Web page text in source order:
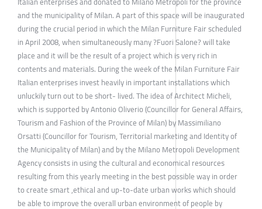
and the municipality of Milan. A part of this space will be inaugurated
during the crucial period in which the Milan Furniture Fair scheduled
in April 2008, when simultaneously many ?Fuori Salone? will take
place and it will be the result of a project which is very rich in
contents and materials. During the week of the Milan Furniture Fair
Italian enterprises invest heavily in important installations which
unluckily turn out to be short- lived. The idea of Architect Micheli,
which is supported by Antonio Oliverio (Councillor for General Affairs,
Tourism and Fashion of the Province of Milan) by Massimiliano
Orsatti (Councillor for Tourism, Territorial marketing and Identity of
the Municipality of Milan) and by the Milano Metropoli Development
Agency consists in using the cultural and economical resources
resulting from this yearly meeting in the best possible way in order
to create smart ,ethical and up-to-date urban works which should
be able to improve the overall urban environment of people by